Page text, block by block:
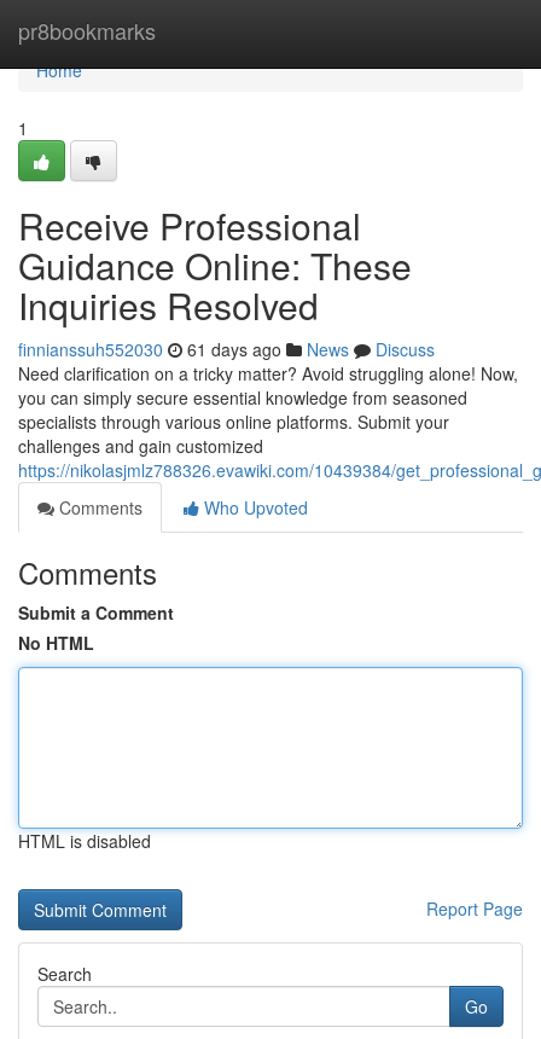
pr8bookmarks
Home
Home
1
Receive Professional
Guidance Online: These
Inquiries Resolved
finnianssuh552030 61 days ago News
Discuss
Need clarification on a tricky matter? Avoid struggling alone! Now,
you can simply secure essential knowledge from seasoned
specialists through various online platforms. Submit your
challenges and gain customized
https://nikolasjmlz788326.evawiki.com/10439384/
Comments
Who Upvoted
Comments
Submit a Comment
No HTML
HTML is disabled
Report Page
Search
Go